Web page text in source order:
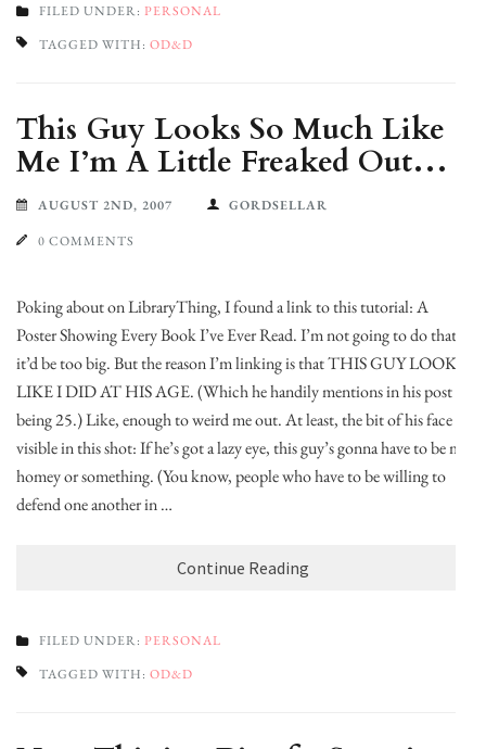
FILED UNDER: PERSONAL
TAGGED WITH: OD&D
This Guy Looks So Much Like
Me I’m A Little Freaked Out…
AUGUST 2ND, 2007 GORDSELLAR
0 COMMENTS
Poking about on LibraryThing, I found a link to this tutorial: A
Poster Showing Every Book I’ve Ever Read. I’m not going to do that,
it’d be too big. But the reason I’m linking is that THIS GUY LOOKS
LIKE I DID AT HIS AGE. (Which he handily mentions in his post
being 25.) Like, enough to weird me out. At least, the bit of his face
visible in this shot: If he’s got a lazy eye, this guy’s gonna have to be my
homey or something. (You know, people who have to be willing to
defend one another in …
Continue Reading
FILED UNDER: PERSONAL
TAGGED WITH: OD&D